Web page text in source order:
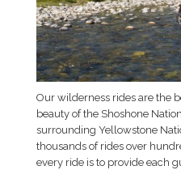
Our wilderness rides are the
beauty of the Shoshone
surrounding Yellowstone
thousands of rides over
every ride is to provide each